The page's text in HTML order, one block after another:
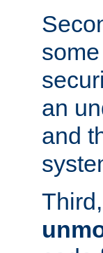
an
and